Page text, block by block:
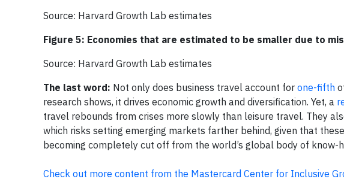
Source: Harvard Growth Lab estimates
Figure 5: Economies that are estimated to be smaller due to
Source: Harvard Growth Lab estimates
The last word: Not only does business travel account for one-fifth
research shows, it drives economic growth and diversification. Yet, a
travel rebounds from crises more slowly than leisure travel. They
which risks setting emerging markets farther behind, given that
becoming completely cut off from the world’s global body of know-
Check out more content from the Mastercard Center for Inclusive